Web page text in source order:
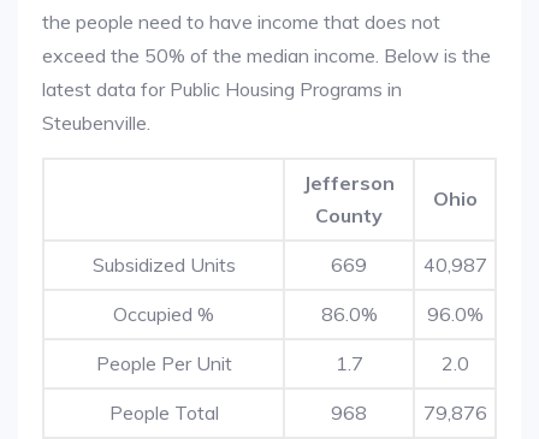
the people need to have income that does not
exceed the 50% of the median income. Below is the
latest data for Public Housing Programs in
Steubenville.
Jefferson
County
Ohio
Subsidized Units 669 40,987
Occupied % 86.0% 96.0%
People Per Unit 1.7 2.0
People Total 968 79,876